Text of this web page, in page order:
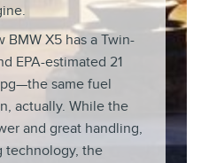
BMW X5 has a Twin-
EPA-estimated 21
same fuel
actually. While the
and great handling,
technology, the